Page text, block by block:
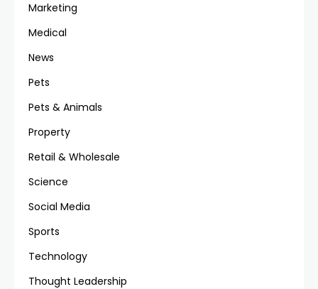
Marketing
Medical
News
Pets
Pets & Animals
Property
Retail & Wholesale
Science
Social Media
Sports
Technology
Thought Leadership